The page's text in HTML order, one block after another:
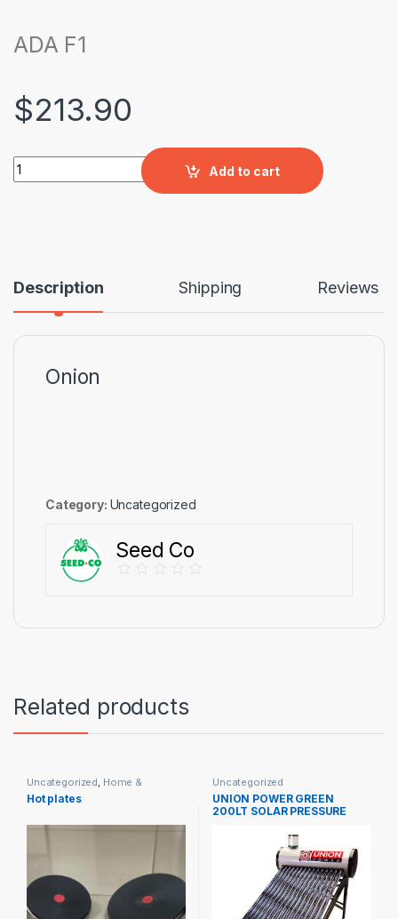
ADA F1
$213.90
ADA F1 quantity
Add to cart
Description Shipping Reviews
Onion
Category: Uncategorized
Seed Co
Related products
Uncategorized Home &
Appliances
Hot plates
Uncategorized
UNION POWER GREEN
200LT SOLAR PRESSURE